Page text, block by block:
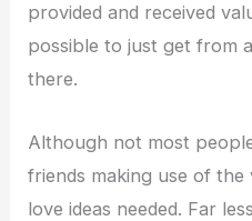
provided and received
possible to just get from
there.
Although not most
friends making use of the
love ideas needed. Far